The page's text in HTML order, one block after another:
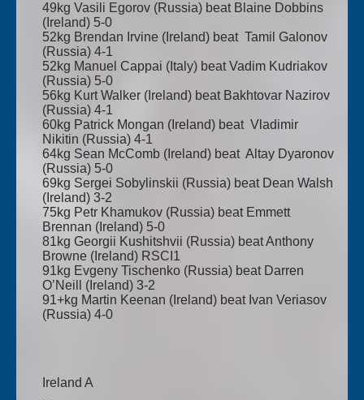
49kg Vasili Egorov (Russia) beat Blaine Dobbins
(Ireland) 5-0
52kg Brendan Irvine (Ireland) beat Tamil Galonov
(Russia) 4-1
52kg Manuel Cappai (Italy) beat Vadim Kudriakov
(Russia) 5-0
56kg Kurt Walker (Ireland) beat Bakhtovar Nazirov
(Russia) 4-1
60kg Patrick Mongan (Ireland) beat Vladimir
Nikitin (Russia) 4-1
64kg Sean McComb (Ireland) beat Altay Dyaronov
(Russia) 5-0
69kg Sergei Sobylinskii (Russia) beat Dean Walsh
(Ireland) 3-2
75kg Petr Khamukov (Russia) beat Emmett
Brennan (Ireland) 5-0
81kg Georgii Kushitshvii (Russia) beat Anthony
Browne (Ireland) RSCI1
91kg Evgeny Tischenko (Russia) beat Darren
O’Neill (Ireland) 3-2
91+kg Martin Keenan (Ireland) beat Ivan Veriasov
(Russia) 4-0
Ireland A